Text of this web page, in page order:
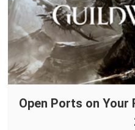
Open Ports on